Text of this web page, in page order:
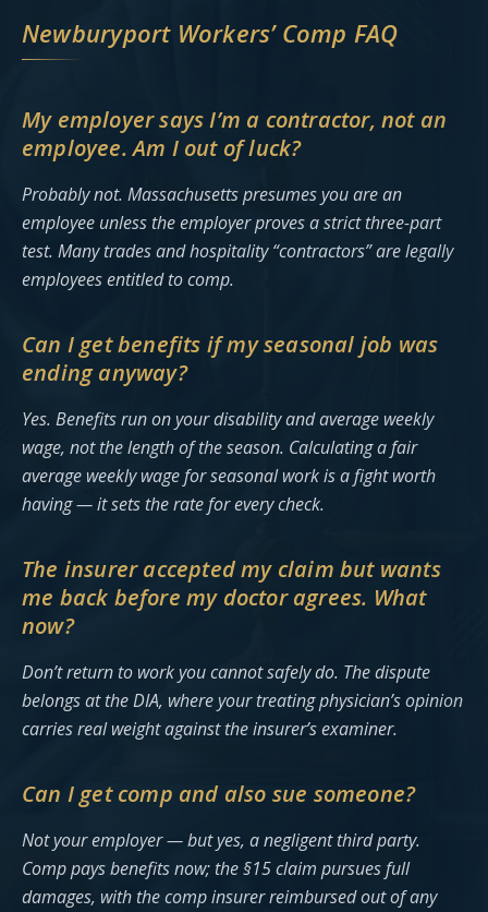
Newburyport Workers’ Comp FAQ
My employer says I’m a contractor, not an
employee. Am I out of luck?
Probably not. Massachusetts presumes you are an
employee unless the employer proves a strict three-part
test. Many trades and hospitality “contractors” are legally
employees entitled to comp.
Can I get benefits if my seasonal job was
ending anyway?
Yes. Benefits run on your disability and average weekly
wage, not the length of the season. Calculating a fair
average weekly wage for seasonal work is a fight worth
having — it sets the rate for every check.
The insurer accepted my claim but wants
me back before my doctor agrees. What
now?
Don’t return to work you cannot safely do. The dispute
belongs at the DIA, where your treating physician’s opinion
carries real weight against the insurer’s examiner.
Can I get comp and also sue someone?
Not your employer — but yes, a negligent third party.
Comp pays benefits now; the §15 claim pursues full
damages, with the comp insurer reimbursed out of any